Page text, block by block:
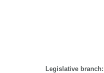
Legislative branch: